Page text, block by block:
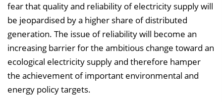
fear that quality and reliability of electricity supply will
be jeopardised by a higher share of distributed
generation. The issue of reliability will become an
increasing barrier for the ambitious change toward an
ecological electricity supply and therefore hamper
the achievement of important environmental and
energy policy targets.